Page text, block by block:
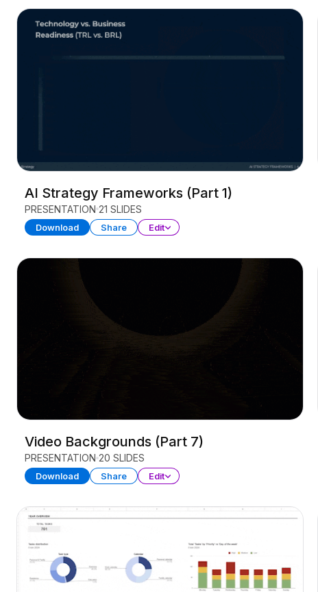
AI Strategy Frameworks (Part 1)
PRESENTATION 21 SLIDES
Download Share Edit
Video Backgrounds (Part 7)
PRESENTATION 20 SLIDES
Download Share Edit